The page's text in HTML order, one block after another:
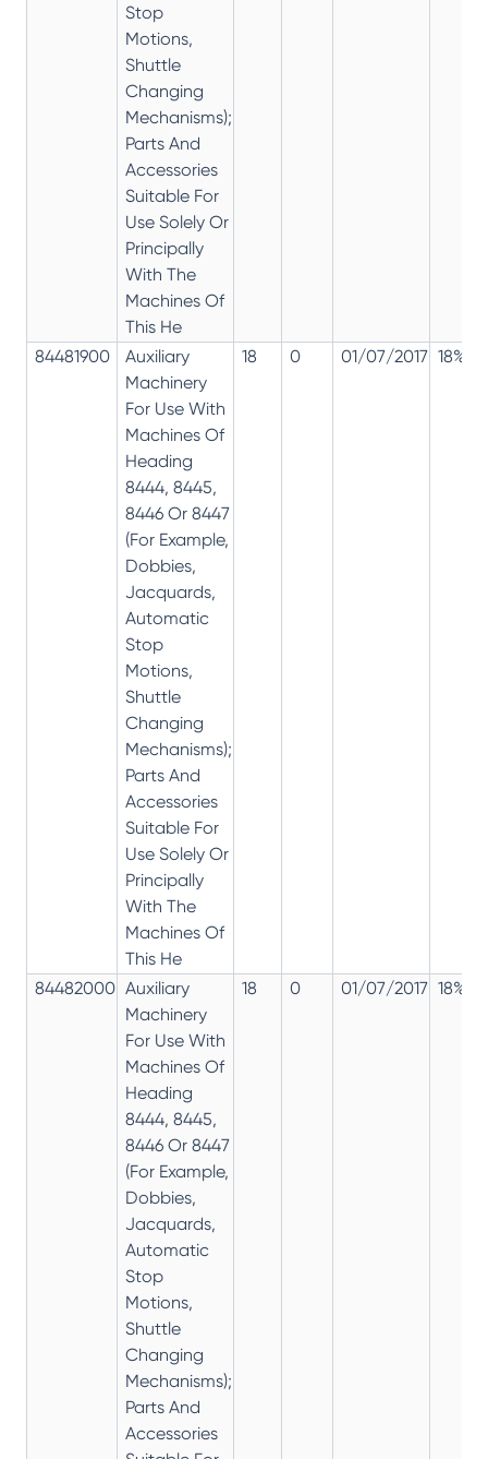
Stop
Motions,
Shuttle
Changing
Mechanisms);
Parts And
Accessories
Suitable For
Use Solely Or
Principally
With The
Machines Of
This He
84481900
Auxiliary
Machinery
For Use With
Machines Of
Heading
8444, 8445,
8446 Or 8447
(For Example,
Dobbies,
Jacquards,
Automatic
Stop
Motions,
Shuttle
Changing
Mechanisms);
Parts And
Accessories
Suitable For
Use Solely Or
Principally
With The
Machines Of
This He
18 0 01/07/2017 18%
84482000 Auxiliary
Machinery
For Use With
Machines Of
Heading
8444, 8445,
8446 Or 8447
(For Example,
Dobbies,
Jacquards,
Automatic
Stop
Motions,
Shuttle
Changing
Mechanisms);
Parts And
Accessories
18 0 01/07/2017 18%